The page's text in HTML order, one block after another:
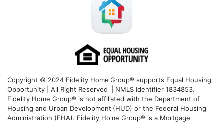
Copyright © 2024 Fidelity Home Group® supports Equal Housing
Opportunity | All Right Reserved | NMLS Identifier 1834853.
Fidelity Home Group® is not affiliated with the Department of
Housing and Urban Development (HUD) or the Federal Housing
Administration (FHA). Fidelity Home Group® is a Mortgage